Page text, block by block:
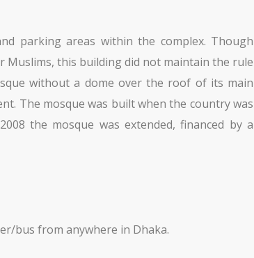
parking areas within the complex. Though
this building did not maintain the rule
without a dome over the roof of its main
The mosque was built when the country was
the mosque was extended, financed by a
bus from anywhere in Dhaka.